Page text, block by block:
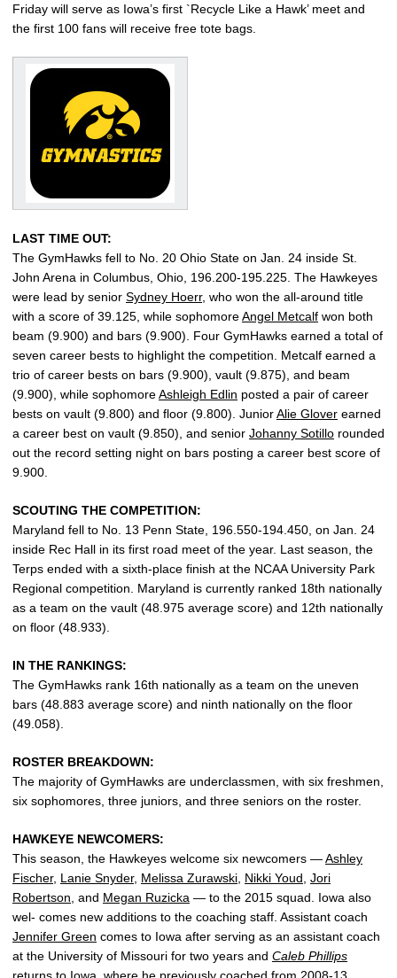
Friday will serve as Iowa’s first `Recycle Like a Hawk’ meet and
the first 100 fans will receive free tote bags.
LAST TIME OUT:
The GymHawks fell to No. 20 Ohio State on Jan. 24 inside St.
John Arena in Columbus, Ohio, 196.200-195.225. The Hawkeyes
were lead by senior Sydney Hoerr, who won the all-around title
with a score of 39.125, while sophomoreAngel Metcalf won both
beam (9.900) and bars (9.900). Four GymHawks earned a total of
seven career bests to highlight the competition. Metcalf earned a
trio of career bests on bars (9.900), vault (9.875), and beam
(9.900), while sophomoreAshleigh Edlin posted a pair of career
bests on vault (9.800) and floor (9.800). JuniorAlie Glover earned
a career best on vault (9.850), and senior Johanny Sotillo rounded
out the record setting night on bars posting a career best score of
9.900.
SCOUTING THE COMPETITION:
Maryland fell to No. 13 Penn State, 196.550-194.450, on Jan. 24
inside Rec Hall in its first road meet of the year. Last season, the
Terps ended with a sixth-place finish at the NCAA University Park
Regional competition. Maryland is currently ranked 18th nationally
as a team on the vault (48.975 average score) and 12th nationally
on floor (48.933).
IN THE RANKINGS:
The GymHawks rank 16th nationally as a team on the uneven
bars (48.883 average score) and ninth nationally on the floor
(49.058).
ROSTER BREAKDOWN:
The majority of GymHawks are underclassmen, with six freshmen,
six sophomores, three juniors, and three seniors on the roster.
HAWKEYE NEWCOMERS:
This season, the Hawkeyes welcome six newcomers —Ashley
Fischer, Lanie Snyder, Melissa Zurawski, Nikki Youd, Jori
Robertson, and Megan Ruzicka — to the 2015 squad. Iowa also
wel- comes new additions to the coaching staff. Assistant coach
Jennifer Green comes to Iowa after serving as an assistant coach
at the University of Missouri for two years and Caleb Phillips